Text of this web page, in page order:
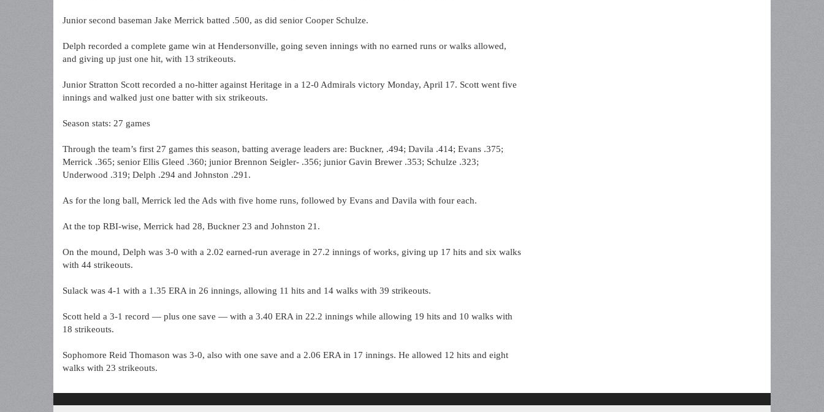
Junior second baseman Jake Merrick batted .500, as did senior Cooper Schulze.
Delph recorded a complete game win at Hendersonville, going seven innings with no earned runs or walks allowed,
and giving up just one hit, with 13 strikeouts.
Junior Stratton Scott recorded a no-hitter against Heritage in a 12-0 Admirals victory Monday, April 17. Scott went five
innings and walked just one batter with six strikeouts.
Season stats: 27 games
Through the team’s first 27 games this season, batting average leaders are: Buckner, .494; Davila .414; Evans .375;
Merrick .365; senior Ellis Gleed .360; junior Brennon Seigler- .356; junior Gavin Brewer .353; Schulze .323;
Underwood .319; Delph .294 and Johnston .291.
As for the long ball, Merrick led the Ads with five home runs, followed by Evans and Davila with four each.
At the top RBI-wise, Merrick had 28, Buckner 23 and Johnston 21.
On the mound, Delph was 3-0 with a 2.02 earned-run average in 27.2 innings of works, giving up 17 hits and six walks
with 44 strikeouts.
Sulack was 4-1 with a 1.35 ERA in 26 innings, allowing 11 hits and 14 walks with 39 strikeouts.
Scott held a 3-1 record — plus one save — with a 3.40 ERA in 22.2 innings while allowing 19 hits and 10 walks with
18 strikeouts.
Sophomore Reid Thomason was 3-0, also with one save and a 2.06 ERA in 17 innings. He allowed 12 hits and eight
walks with 23 strikeouts.